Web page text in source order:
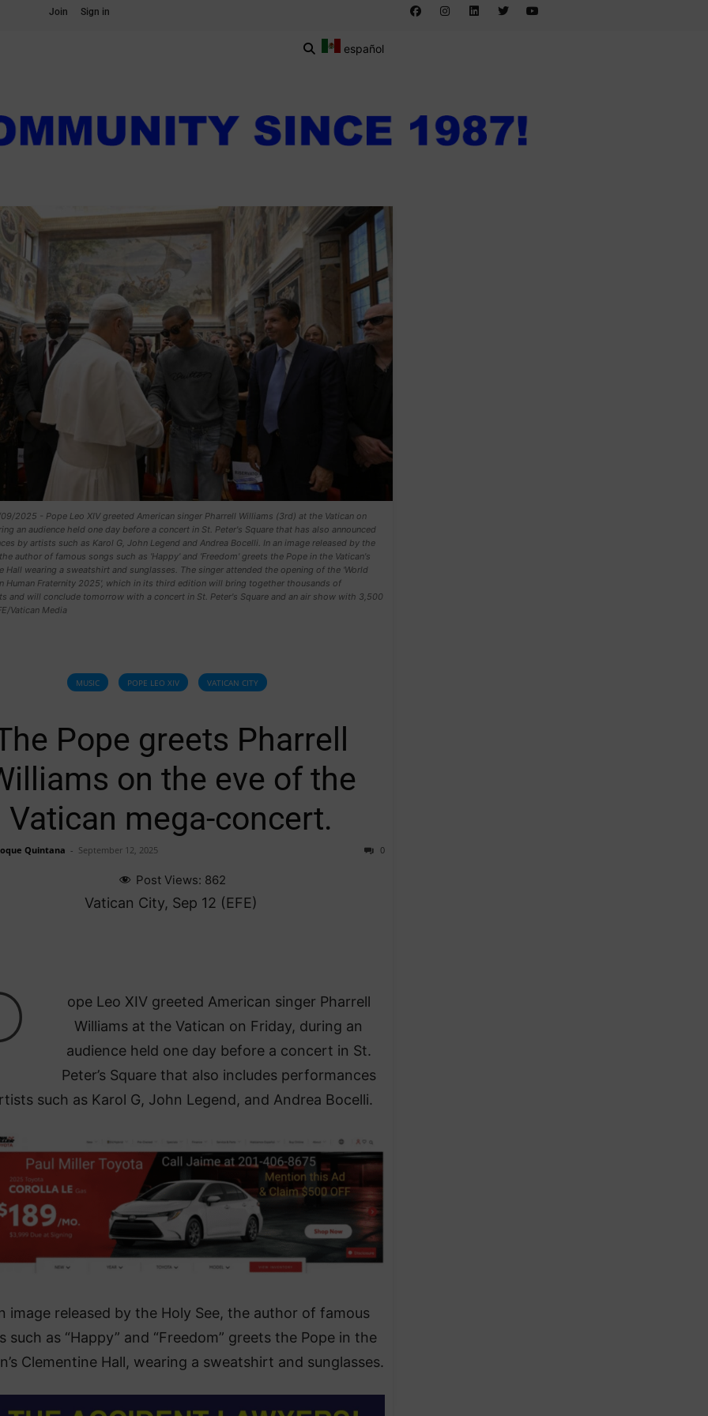
Join Sign in
español
09/2025 - Pope Leo XIV greeted American singer Pharrell Williams (3rd) at the Vatican on
an audience held one day before a concert in St. Peter's Square that has also announced
by artists such as Karol G, John Legend and Andrea Bocelli. In an image released by the
author of famous songs such as 'Happy' and 'Freedom' greets the Pope in the Vatican's
Hall wearing a sweatshirt and sunglasses. The singer attended the opening of the 'World
Human Fraternity 2025', which in its third edition will bring together thousands of
and will conclude tomorrow with a concert in St. Peter's Square and an air show with 3,500
Vatican Media
MUSIC POPE LEO XIV VATICAN CITY
Pope greets Pharrell
on the eve of the
Vatican mega-concert.
Quintana - September 12, 2025 0
Post Views: 862
Vatican City, Sep 12 (EFE)
ope Leo XIV greeted American singer Pharrell
Williams at the Vatican on Friday, during an
audience held one day before a concert in St.
Peter’s Square that also includes performances
such as Karol G, John Legend, and Andrea Bocelli.
image released by the Holy See, the author of famous
such as “Happy” and “Freedom” greets the Pope in the
Clementine Hall, wearing a sweatshirt and sunglasses.